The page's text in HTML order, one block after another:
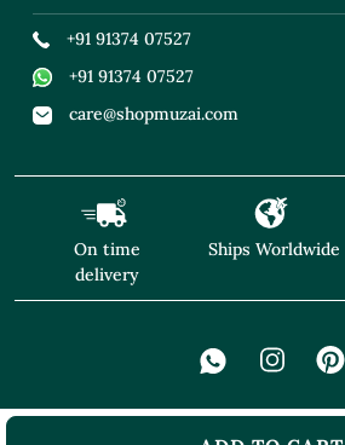
+91 91374 07527
+91 91374 07527
care@shopmuzai.com
On time
delivery
Ships Worldwide